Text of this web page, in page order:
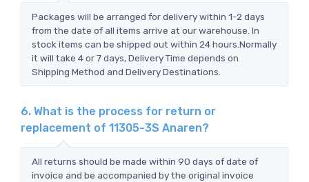
Packages will be arranged for delivery within 1-2 days
from the date of all items arrive at our warehouse. In
stock items can be shipped out within 24 hours.Normally
it will take 4 or 7 days, Delivery Time depends on
Shipping Method and Delivery Destinations.
6. What is the process for return or
replacement of 11305-3S Anaren?
All returns should be made within 90 days of date of
invoice and be accompanied by the original invoice